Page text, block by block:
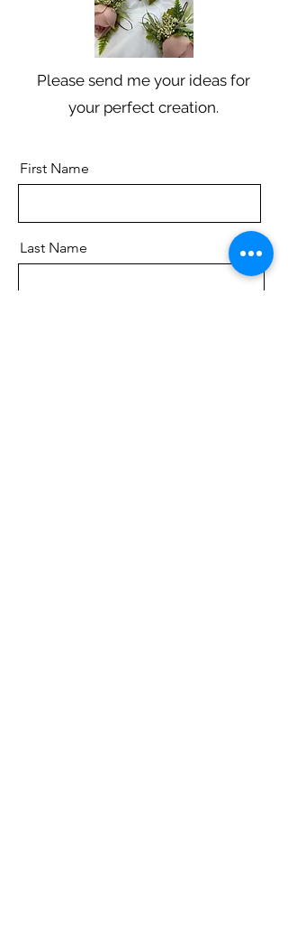
Please send me your ideas for
your perfect creation.
First Name
Last Name